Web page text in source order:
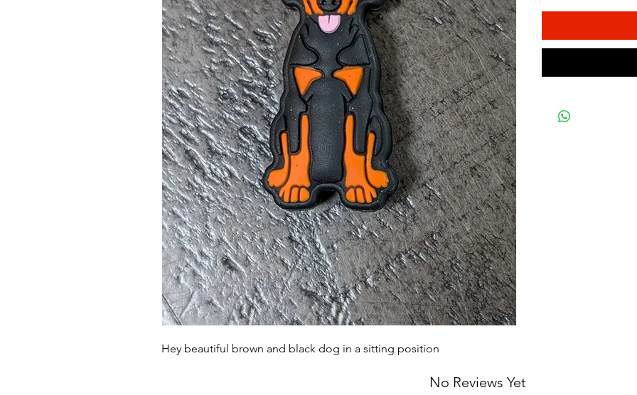
Hey beautiful brown and black dog in a sitting position
No Reviews Yet